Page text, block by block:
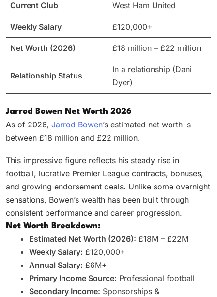
Current Club West Ham United
Weekly Salary £120,000+
Net Worth (2026) £18 million – £22 million
Relationship Status
In a relationship (Dani
Dyer)
Jarrod Bowen Net Worth 2026
As of 2026, Jarrod Bowen’s estimated net worth is
between £18 million and £22 million.
This impressive figure reflects his steady rise in
football, lucrative Premier League contracts, bonuses,
and growing endorsement deals. Unlike some overnight
sensations, Bowen’s wealth has been built through
consistent performance and career progression.
Net Worth Breakdown:
Estimated Net Worth (2026): £18M – £22M
Weekly Salary: £120,000+
Annual Salary: £6M+
Primary Income Source: Professional football
Secondary Income: Sponsorships &